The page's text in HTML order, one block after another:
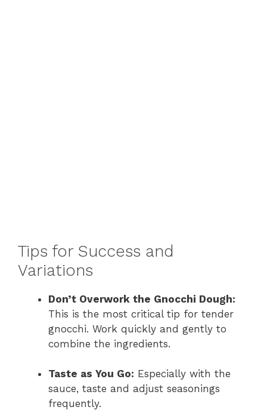
Tips for Success and
Variations
Don’t Overwork the Gnocchi Dough:
This is the most critical tip for tender
gnocchi. Work quickly and gently to
combine the ingredients.
Taste as You Go: Especially with the
sauce, taste and adjust seasonings
frequently.